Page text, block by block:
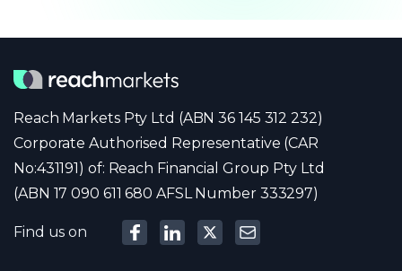
Reach Markets Pty Ltd (ABN 36 145 312 232)
Corporate Authorised Representative (CAR
No:431191) of: Reach Financial Group Pty Ltd
(ABN 17 090 611 680 AFSL Number 333297)
Find us on